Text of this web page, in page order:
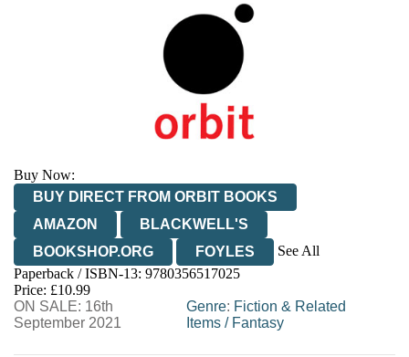
Buy Now:
BUY DIRECT FROM ORBIT BOOKS
AMAZON
BLACKWELL'S
BOOKSHOP.ORG
FOYLES
See All
HIVE
WATERSTONES
WORDERY
Paperback / ISBN-13: 9780356517025
Price: £10.99
ON SALE: 16th
September 2021
Genre: Fiction & Related
Items/ Fantasy